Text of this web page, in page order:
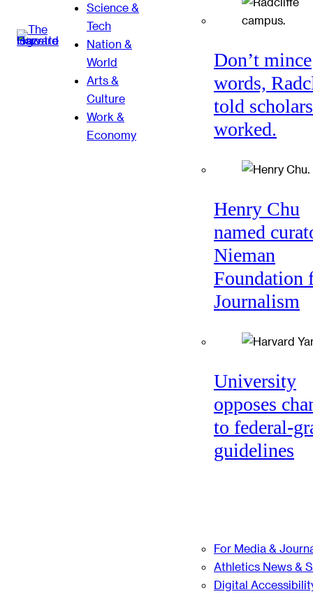
Science &
Tech
Nation &
World
Arts &
Culture
Work &
Economy
Don’t mince
words,
told
worked.
Henry Chu
named
Nieman
Foundation
Journalism
University
opposes
to federal-
guidelines
For Media &
Athletics News &
Digital